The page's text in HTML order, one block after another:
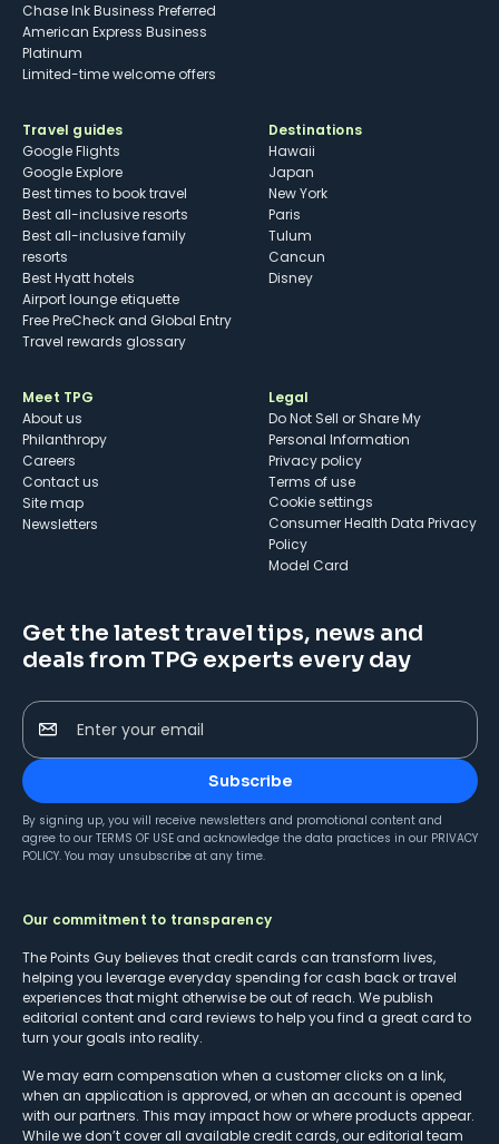
Chase Ink Business Preferred
American Express Business
Platinum
Limited-time welcome offers
Travel guides
Google Flights
Google Explore
Best times to book travel
Best all-inclusive resorts
Best all-inclusive family
resorts
Best Hyatt hotels
Airport lounge etiquette
Free PreCheck and Global Entry
Travel rewards glossary
Destinations
Hawaii
Japan
New York
Paris
Tulum
Cancun
Disney
Meet TPG
About us
Philanthropy
Careers
Contact us
Site map
Newsletters
Legal
Do Not Sell or Share My
Personal Information
Privacy policy
Terms of use
cookie settings
Consumer Health Data Privacy
Policy
Model Card
Get the latest travel tips, news and
deals from TPG experts every day
Enter your email
Subscribe
By signing up, you will receive newsletters and promotional content and
agree to our TERMS OF USE and acknowledge the data practices in our PRIVACY
POLICY. You may unsubscribe at any time.
Our commitment to transparency
The Points Guy believes that credit cards can transform lives,
helping you leverage everyday spending for cash back or travel
experiences that might otherwise be out of reach. We publish
editorial content and card reviews to help you find a great card to
turn your goals into reality.
We may earn compensation when a customer clicks on a link,
when an application is approved, or when an account is opened
with our partners. This may impact how or where products appear.
While we don’t cover all available credit cards, our editorial team